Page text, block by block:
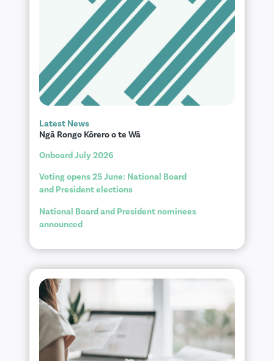
Latest News
Ngā Rongo Kōrero o te Wā
Onboard July 2026
Voting opens 25 June: National Board
and President elections
National Board and President nominees
announced